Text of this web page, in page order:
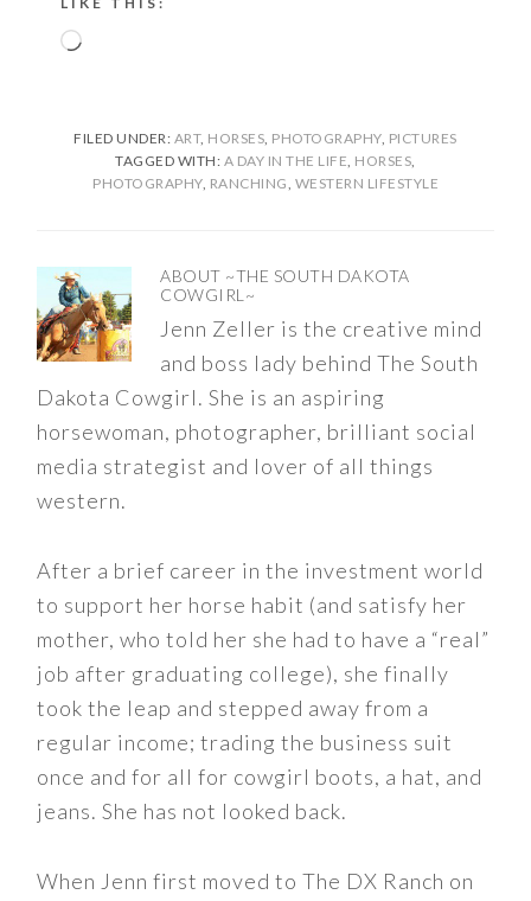
Loading…
FILED UNDER: ART, HORSES, PHOTOGRAPHY, PICTURES
TAGGED WITH: A DAY IN THE LIFE, HORSES,
PHOTOGRAPHY, RANCHING, WESTERN LIFESTYLE
ABOUT ~THE SOUTH DAKOTA
COWGIRL~
Jenn Zeller is the creative mind
and boss lady behind The South
Dakota Cowgirl. She is an aspiring
horsewoman, photographer, brilliant social
media strategist and lover of all things
western.
After a brief career in the investment world
to support her horse habit (and satisfy her
mother, who told her she had to have a “real”
job after graduating college), she finally
took the leap and stepped away from a
regular income; trading the business suit
once and for all for cowgirl boots, a hat, and
jeans. She has not looked back.
When Jenn first moved to The DX Ranch on